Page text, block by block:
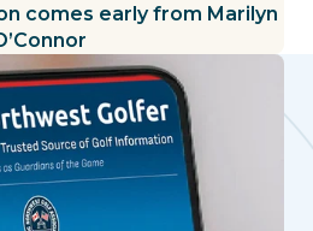
comes early from Marilyn